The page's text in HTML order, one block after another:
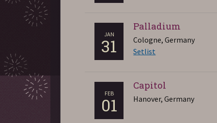
JAN
31
Palladium
Cologne, Germany
Setlist
FEB
01
Capitol
Hanover, Germany